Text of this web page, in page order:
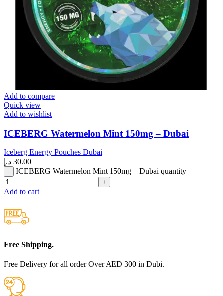
Add to compare
Quick view
Add to wishlist
ICEBERG Watermelon Mint 150mg – Dubai
Iceberg Energy Pouches Dubai
30.00 د.إ
ICEBERG Watermelon Mint 150mg – Dubai quantity
Add to cart
Free Shipping.
Free Delivery for all order Over AED 300 in Dubi.